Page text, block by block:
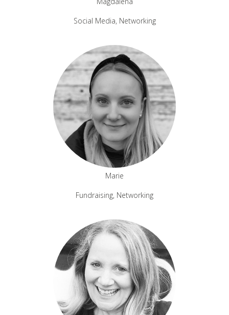
Social Media, Networking
Marie
Fundraising, Networking